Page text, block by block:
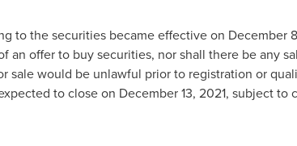
to the securities became effective on December
an offer to buy securities, nor shall there be any
sale would be unlawful prior to registration or
to close on December 13, 2021, subject to